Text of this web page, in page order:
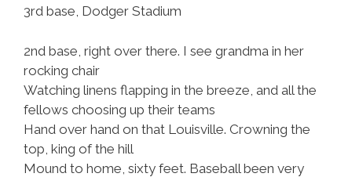
3rd base, Dodger Stadium
2nd base, right over there. I see grandma in her
rocking chair
Watching linens flapping in the breeze, and all the
fellows choosing up their teams
Hand over hand on that Louisville. Crowning the
top, king of the hill
Mound to home, sixty feet. Baseball been very